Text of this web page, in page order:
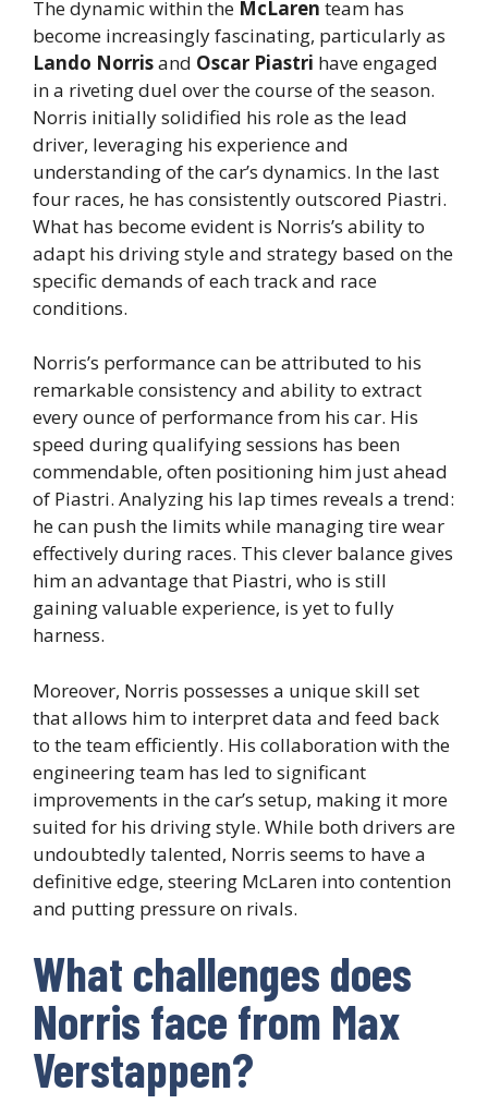
The dynamic within the McLaren team has
become increasingly fascinating, particularly as
Lando Norrisand Oscar Piastri have engaged
in a riveting duel over the course of the season.
Norris initially solidified his role as the lead
driver, leveraging his experience and
understanding of the car’s dynamics. In the last
four races, he has consistently outscored Piastri.
What has become evident is Norris’s ability to
adapt his driving style and strategy based on the
specific demands of each track and race
conditions.
Norris’s performance can be attributed to his
remarkable consistency and ability to extract
every ounce of performance from his car. His
speed during qualifying sessions has been
commendable, often positioning him just ahead
of Piastri. Analyzing his lap times reveals a trend:
he can push the limits while managing tire wear
effectively during races. This clever balance gives
him an advantage that Piastri, who is still
gaining valuable experience, is yet to fully
harness.
Moreover, Norris possesses a unique skill set
that allows him to interpret data and feed back
to the team efficiently. His collaboration with the
engineering team has led to significant
improvements in the car’s setup, making it more
suited for his driving style. While both drivers are
undoubtedly talented, Norris seems to have a
definitive edge, steering McLaren into contention
and putting pressure on rivals.
What challenges does
Norris face from Max
Verstappen?